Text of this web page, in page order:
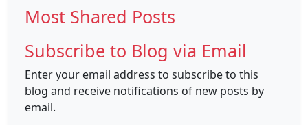
Most Shared Posts
Subscribe to Blog via Email
Enter your email address to subscribe to this
blog and receive notifications of new posts by
email.